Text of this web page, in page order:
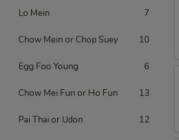
Lo Mein 7
Chow Mein or Chop Suey 10
Egg Foo Young 6
Chow Mei Fun or Ho Fun 13
Pai Thai or Udon 12